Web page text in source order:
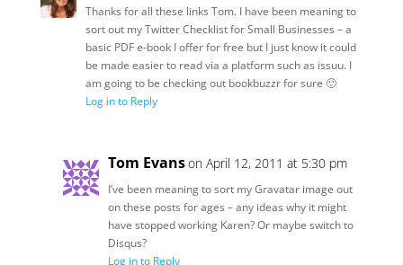
Thanks for all these links Tom. I have been meaning to
sort out my Twitter Checklist for Small Businesses – a
basic PDF e-book I offer for free but I just know it could
be made easier to read via a platform such as issuu. I
am going to be checking out bookbuzzr for sure 🙂
Log in to Reply
Tom Evanson April 12, 2011 at 5:30 pm
I’ve been meaning to sort my Gravatar image out
on these posts for ages – any ideas why it might
have stopped working Karen? Or maybe switch to
Disqus?
Log in to Reply